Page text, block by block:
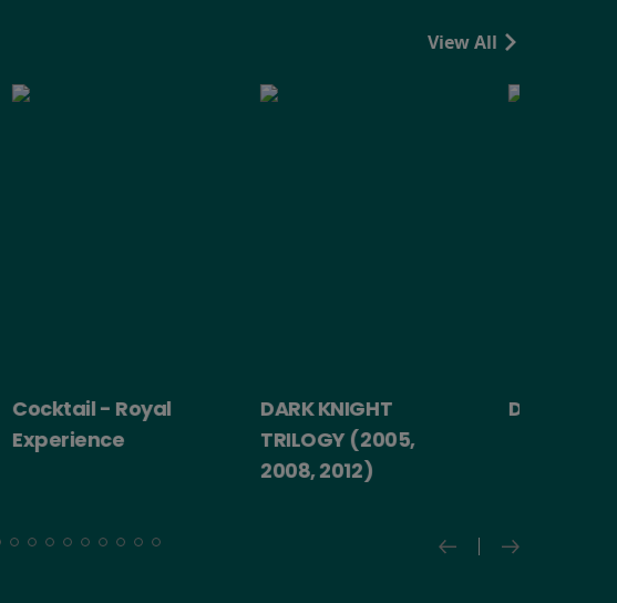
View All
Cocktail - Royal
Experience
DARK KNIGHT
TRILOGY (2005,
2008, 2012)
Death